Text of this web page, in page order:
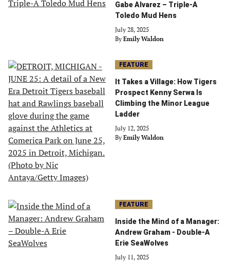
Gabe Alvarez – Triple-A
Toledo Mud Hens
July 28, 2025
By Emily Waldon
FEATURE
It Takes a Village: How Tigers
Prospect Kenny Serwa Is
Climbing the Minor League
Ladder
July 12, 2025
By Emily Waldon
FEATURE
Inside the Mind of a Manager:
Andrew Graham - Double-A
Erie SeaWolves
July 11, 2025